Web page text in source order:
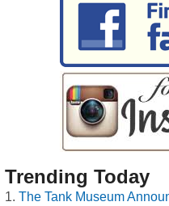
Trending Today
The Tank Museum